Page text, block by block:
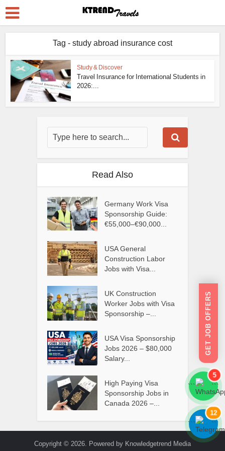
Tag - study abroad insurance cost
Study & Discover
Travel Insurance for International Students in
2026:...
Read Also
Germany Work Visa
Sponsorship Guide:
€55,000–€90,000...
USA General
Construction Labor
Jobs with Visa...
UK Construction
Worker Jobs with Visa
Sponsorship –...
USA Visa Sponsorship
Jobs 2026 – $80,000
Salary...
High Paying Visa
Sponsorship Jobs in
Canada 2026 –...
Copyright © 2026. Powered by Knowledgetrend Media
GET JOB OFFERS
```
5
```
```
12
```